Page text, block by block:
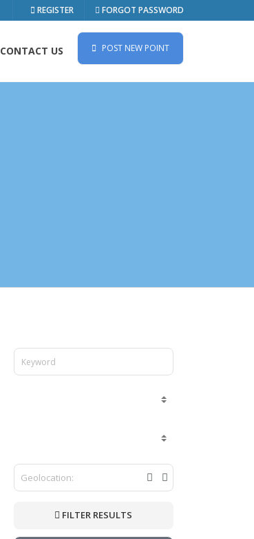
REGISTER FORGOT PASSWORD
CONTACT US POST NEW POINT
FILTER RESULTS